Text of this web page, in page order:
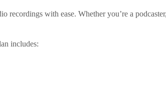
with ease. Whether you’re a
includes: